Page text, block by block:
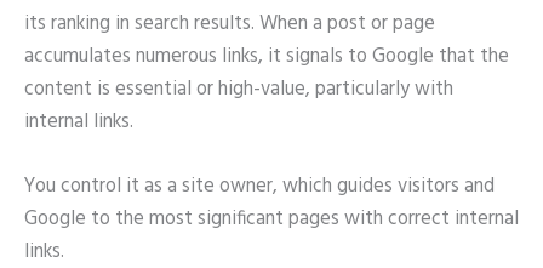
its ranking in search results. When a post or page
accumulates numerous links, it signals to Google that the
content is essential or high-value, particularly with
internal links.
You control it as a site owner, which guides visitors and
Google to the most significant pages with correct internal
links.